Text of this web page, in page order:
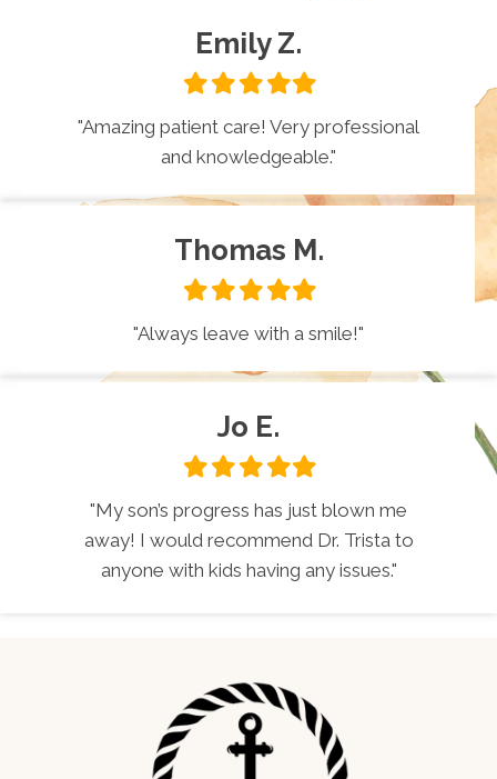
Emily Z.
FilledFilledFilledFilledFilled
"Amazing patient care! Very professional
and knowledgeable."
Thomas M.
FilledFilledFilledFilledFilled
"Always leave with a smile!"
Jo E.
FilledFilledFilledFilledFilled
"My son’s progress has just blown me
away! I would recommend Dr. Trista to
anyone with kids having any issues."